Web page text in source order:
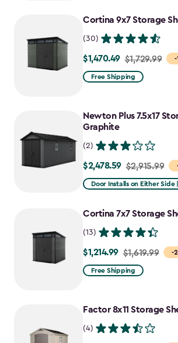
Cortina 9x7 Storage
(30)
-
Price
from
$1,470.49
$1,470.49 $1,729.99
Free Shipping
Newton Plus 7.5x17
Graphite
(2)
Price
from
to
$2,478.59 $2,915.99
Door Installs on Either Side
Cortina 7x7 Storage
(13)
-
Price
from
$1,214.99
$1,214.99 $1,619.99
Free Shipping
Factor 8x11 Storage
(4)